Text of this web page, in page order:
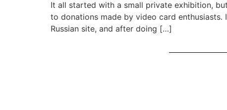
It all started with a small private exhibition,
to donations made by video card
Russian site, and after doing […]